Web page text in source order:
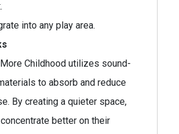
into any play area.
Childhood utilizes sound-
to absorb and reduce
By creating a quieter space,
better on their